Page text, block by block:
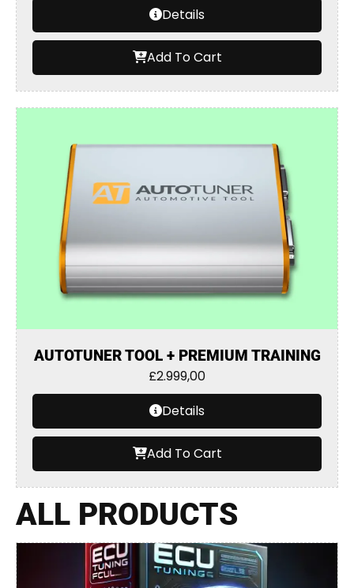
Details
Add To Cart
AUTOTUNER TOOL + PREMIUM TRAINING
£2.999,00
Details
Add To Cart
ALL PRODUCTS